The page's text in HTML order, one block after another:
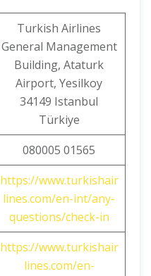
Turkish Airlines
General Management
Building, Ataturk
Airport, Yesilkoy
34149 Istanbul
Türkiye
080005 01565
https://www.turkishair
lines.com/en-int/any-
questions/check-in
https://www.turkishair
lines.com/en-